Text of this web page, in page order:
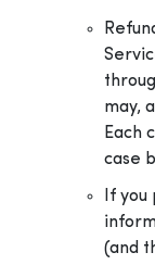
may,
Each
case
If
(and